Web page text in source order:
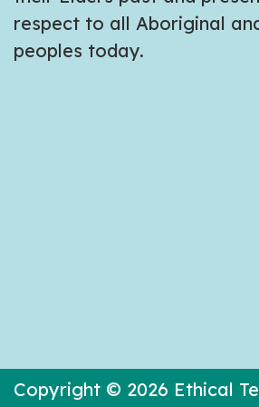
respect to all Aboriginal
peoples today.
Copyright © 2026 Ethical